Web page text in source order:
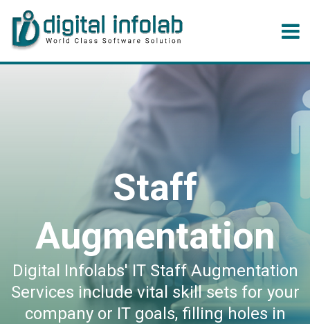
Staff
Augmentation
Digital Infolabs' IT Staff Augmentation
Services include vital skill sets for your
company or IT goals, filling holes in